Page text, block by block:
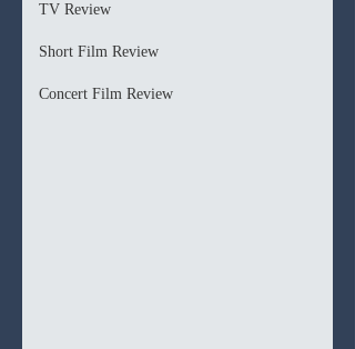
TV Review
Short Film Review
Concert Film Review